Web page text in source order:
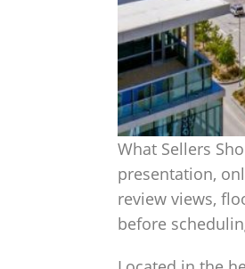
What Sellers
presentation,
review views,
before